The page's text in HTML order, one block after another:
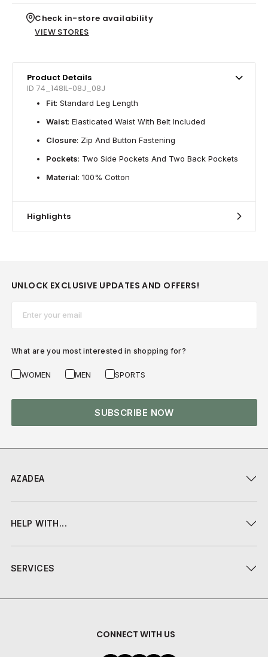
Check in-store availability
VIEW STORES
Product Details
ID 74_148IL-08J_08J
Fit: Standard Leg Length
Waist: Elasticated Waist With Belt Included
Closure: Zip And Button Fastening
Pockets: Two Side Pockets And Two Back Pockets
Material: 100% Cotton
Highlights
AZADEA
HELP WITH...
SERVICES
CONNECT WITH US
UNLOCK EXCLUSIVE UPDATES AND OFFERS!
What are you most interested in shopping for?
WOMEN MEN SPORTS
SUBSCRIBE NOW